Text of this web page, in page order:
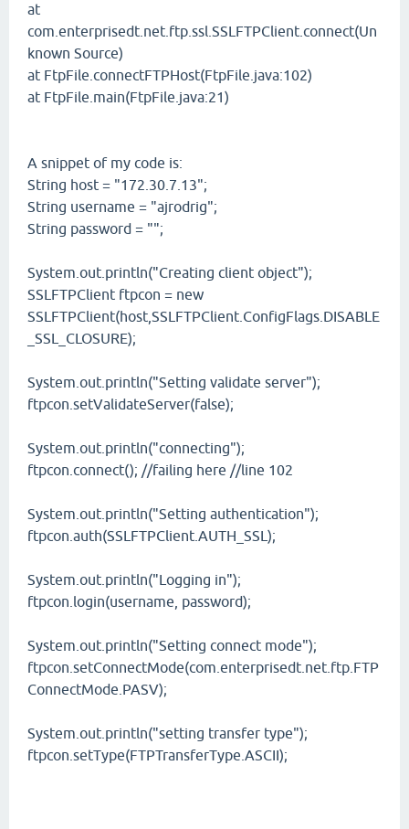
at
com.enterprisedt.net.ftp.ssl.SSLFTPClient.connect(Un
known Source)
at FtpFile.connectFTPHost(FtpFile.java:102)
at FtpFile.main(FtpFile.java:21)
A snippet of my code is:
String host = "172.30.7.13";
String username = "ajrodrig";
String password = "";
System.out.println("Creating client object");
SSLFTPClient ftpcon = new
SSLFTPClient(host,SSLFTPClient.ConfigFlags.DISABLE
_SSL_CLOSURE);
System.out.println("Setting validate server");
ftpcon.setValidateServer(false);
System.out.println("connecting");
ftpcon.connect(); //failing here //line 102
System.out.println("Setting authentication");
ftpcon.auth(SSLFTPClient.AUTH_SSL);
System.out.println("Logging in");
ftpcon.login(username, password);
System.out.println("Setting connect mode");
ftpcon.setConnectMode(com.enterprisedt.net.ftp.FTP
ConnectMode.PASV);
System.out.println("setting transfer type");
ftpcon.setType(FTPTransferType.ASCII);